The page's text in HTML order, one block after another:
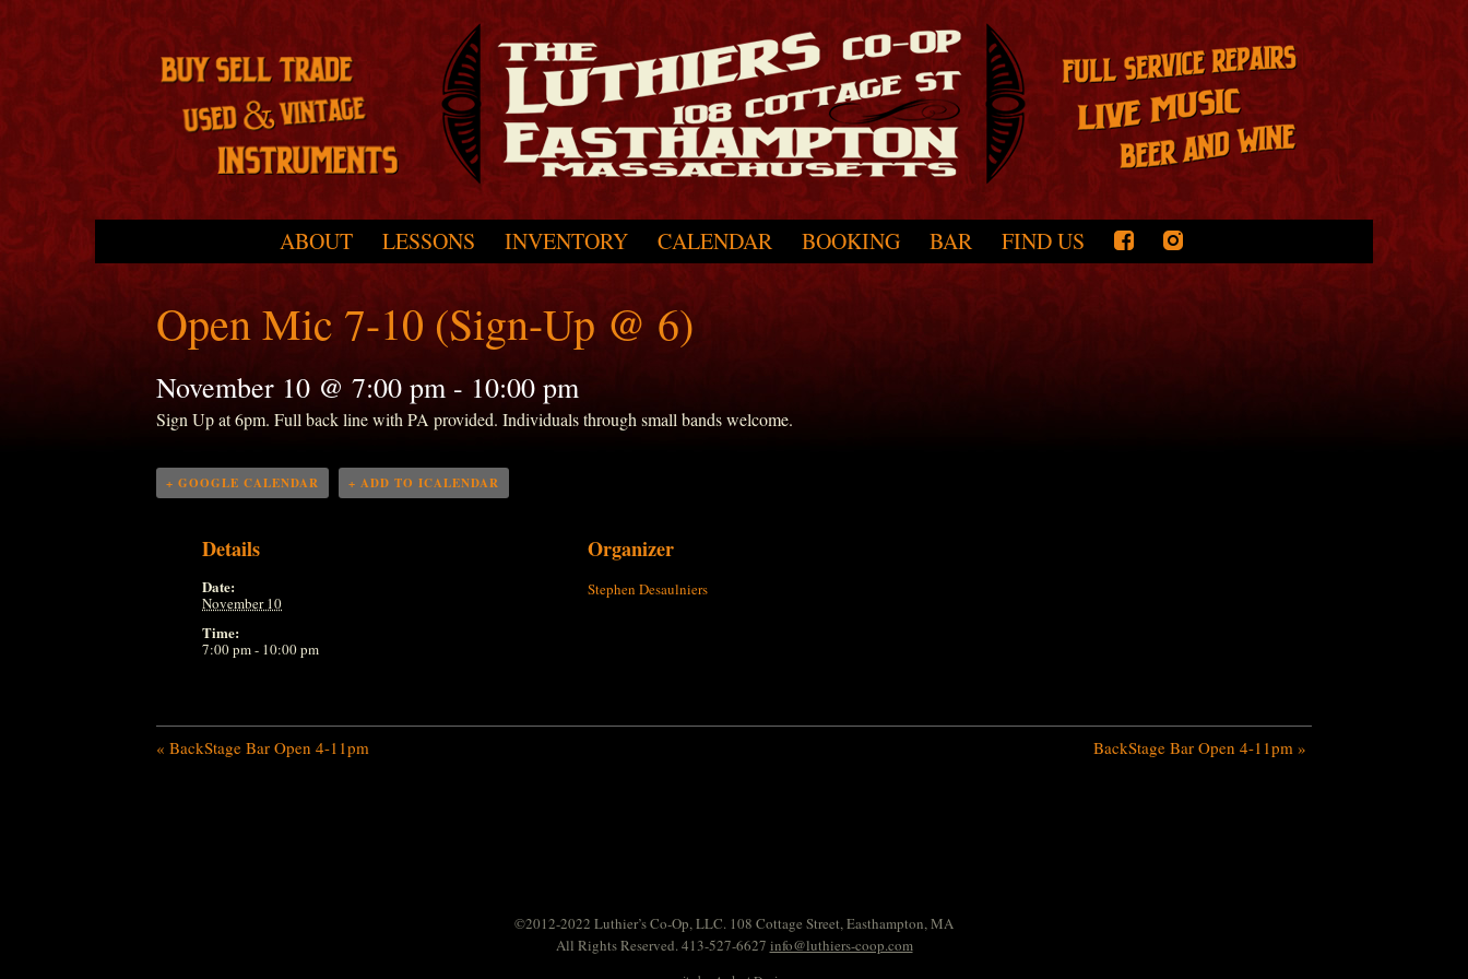
ABOUT LESSONS INVENTORY CALENDAR BOOKING BAR FIND US
Open Mic 7-10 (Sign-Up @ 6)
November 10 @ 7:00 pm - 10:00 pm
Sign Up at 6pm. Full back line with PA provided. Individuals through small bands welcome.
+ GOOGLE CALENDAR + ADD TO ICALENDAR
Details
Date:
November 10
Time:
7:00 pm - 10:00 pm
Organizer
Stephen Desaulniers
« BackStage Bar Open 4-11pm BackStage Bar Open 4-11pm »
©2012-2022 Luthier’s Co-Op, LLC. 108 Cottage Street, Easthampton, MA
All Rights Reserved. 413-527-6627 info@luthiers-coop.com